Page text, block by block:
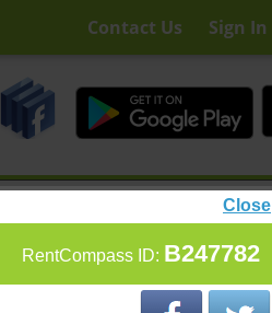
Contact Us Sign In
Close
RentCompass ID: B247782